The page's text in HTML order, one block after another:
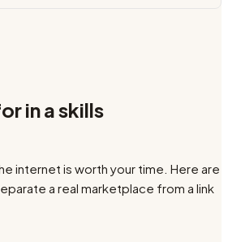
in a skills
internet is worth your time. Here are
a real marketplace from a link